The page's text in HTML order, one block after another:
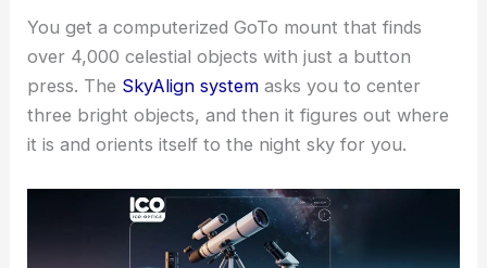
You get a computerized GoTo mount that finds
over 4,000 celestial objects with just a button
press. The SkyAlign system asks you to center
three bright objects, and then it figures out where
it is and orients itself to the night sky for you.